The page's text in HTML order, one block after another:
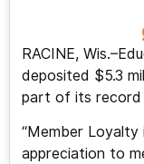
RACINE,
deposited $5.3
part of its record
“Member Loyalty
appreciation to